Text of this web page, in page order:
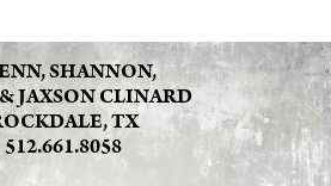
SHANNON,
JAXSON CLINARD
TX
512.661.8058